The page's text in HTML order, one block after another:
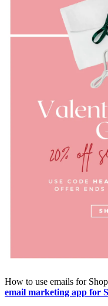
How to use emails for
email marketing app for